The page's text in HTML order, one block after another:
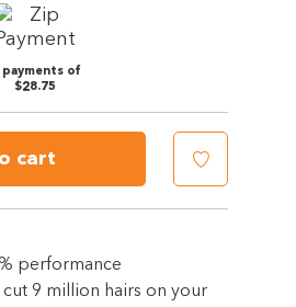
payments of
$28.75
cart
performance
9 million hairs on your